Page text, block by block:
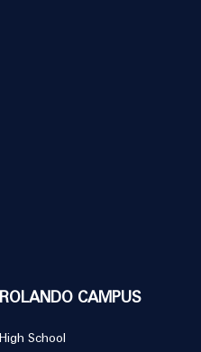
ROLANDO CAMPUS
High School